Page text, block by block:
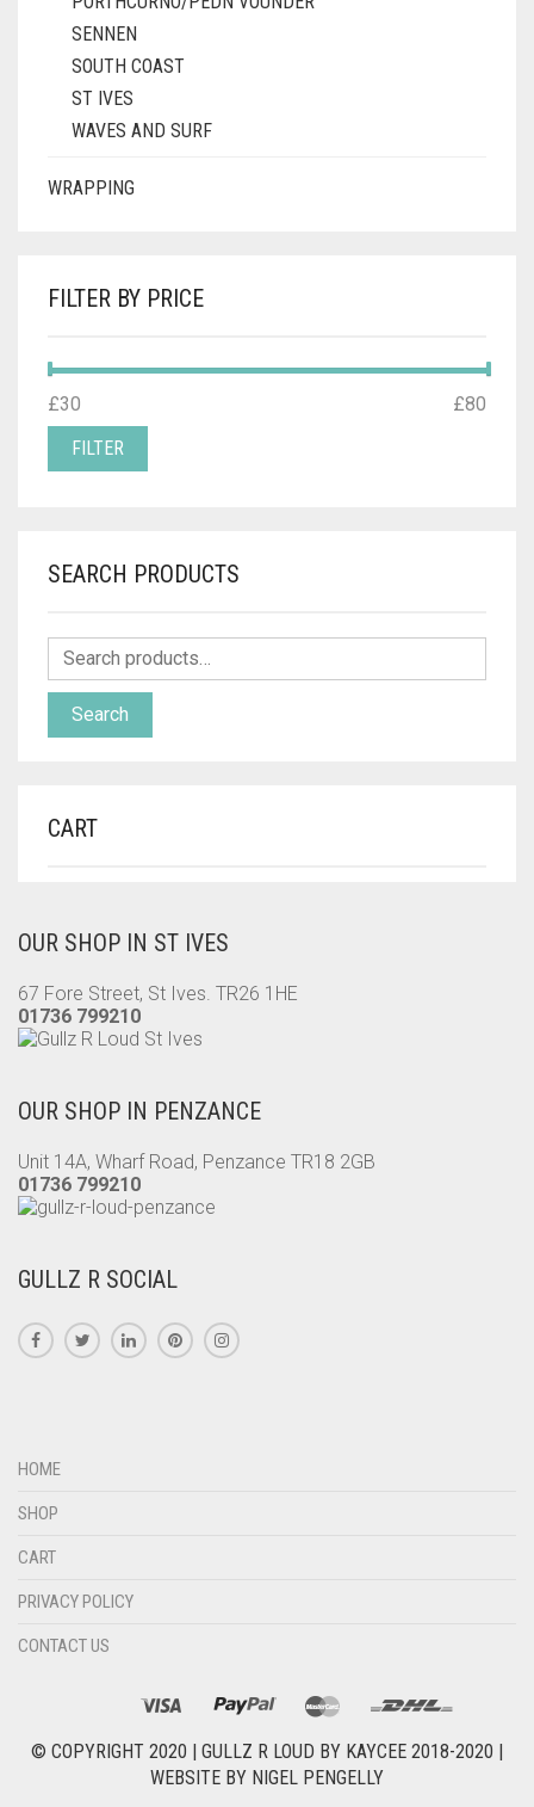
SENNEN
SOUTH COAST
ST IVES
WAVES AND SURF
WRAPPING
FILTER BY PRICE
MIN
PRICE
MAX
PRICE
FILTER
£30 £80
SEARCH PRODUCTS
Search
CART
OUR SHOP IN ST IVES
67 Fore Street, St Ives. TR26 1HE
01736 799210
OUR SHOP IN PENZANCE
Unit 14A, Wharf Road, Penzance TR18 2GB
01736 799210
GULLZ R SOCIAL
HOME
SHOP
CART
PRIVACY POLICY
CONTACT US
© COPYRIGHT 2020 | GULLZ R LOUD BY KAYCEE 2018-2020 |
WEBSITE BY NIGEL PENGELLY